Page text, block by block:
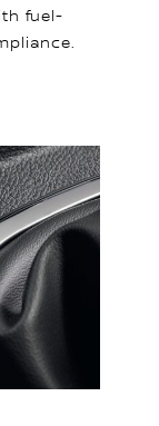
fuel-